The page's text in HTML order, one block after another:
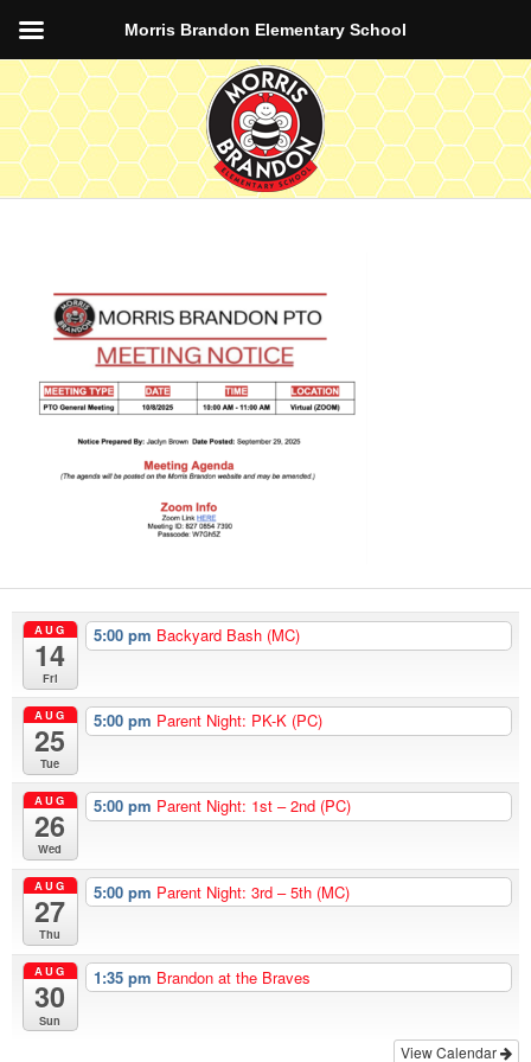
AUG
14
Fri
5:00 pm Backyard Bash (MC)
AUG
25
Tue
5:00 pm Parent Night: PK-K (PC)
AUG
26
Wed
5:00 pm Parent Night: 1st – 2nd (PC)
AUG
27
Thu
5:00 pm Parent Night: 3rd – 5th (MC)
AUG
30
Sun
1:35 pm Brandon at the Braves
View Calendar
Morris Brandon Elementary School